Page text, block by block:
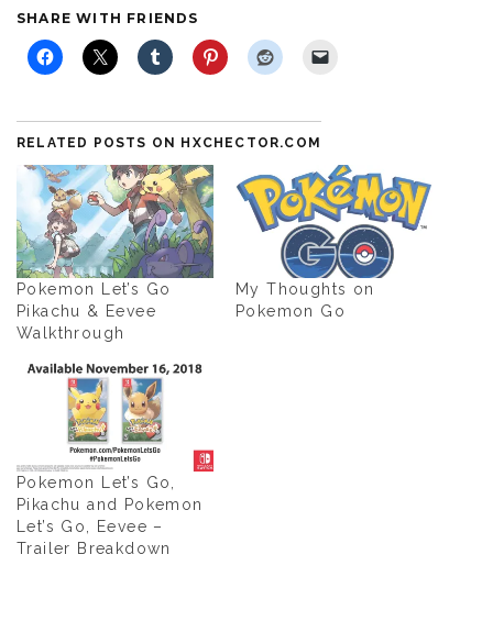
SHARE WITH FRIENDS
RELATED POSTS ON HXCHECTOR.COM
Pokemon Let’s Go
Pikachu & Eevee
Walkthrough
My Thoughts on
Pokemon Go
Pokemon Let’s Go,
Pikachu and Pokemon
Let’s Go, Eevee –
Trailer Breakdown